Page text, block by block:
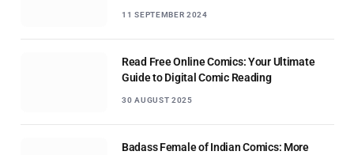
11 SEPTEMBER 2024
Read Free Online Comics: Your Ultimate
Guide to Digital Comic Reading
30 AUGUST 2025
Badass Female of Indian Comics: More